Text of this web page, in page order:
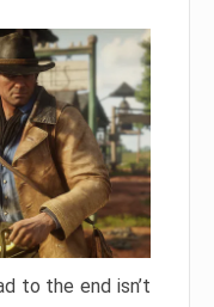
to the end isn’t